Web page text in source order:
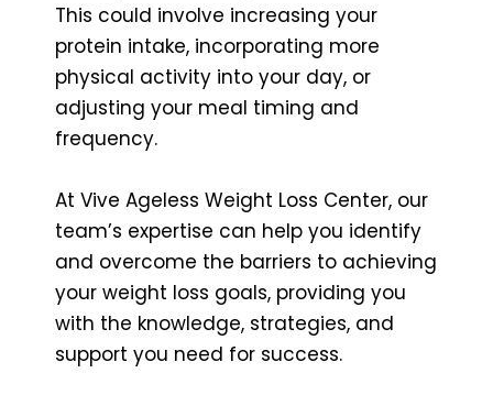
This could involve increasing your
protein intake, incorporating more
physical activity into your day, or
adjusting your meal timing and
frequency.
At Vive Ageless Weight Loss Center, our
team’s expertise can help you identify
and overcome the barriers to achieving
your weight loss goals, providing you
with the knowledge, strategies, and
support you need for success.